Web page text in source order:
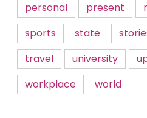
personal
present
sports
state
travel
university
workplace
world